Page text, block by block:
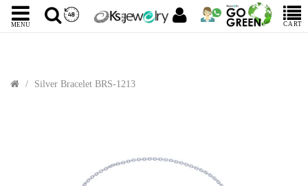
MENU CART
Silver Bracelet BRS-1213